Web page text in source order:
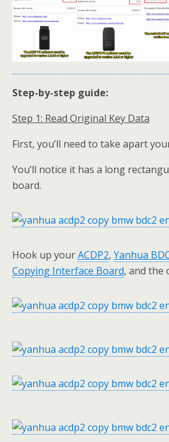
Step-by-step guide:
Step 1: Read Original Key Data
First, you’ll need to take apart
You’ll notice it has a long
board.
Hook up yourACDP2, Yanhua
Copying Interface Board, and the